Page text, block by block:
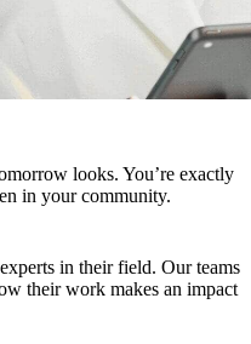
looks. You’re exactly
in your community.
in their field. Our teams
their work makes an impact